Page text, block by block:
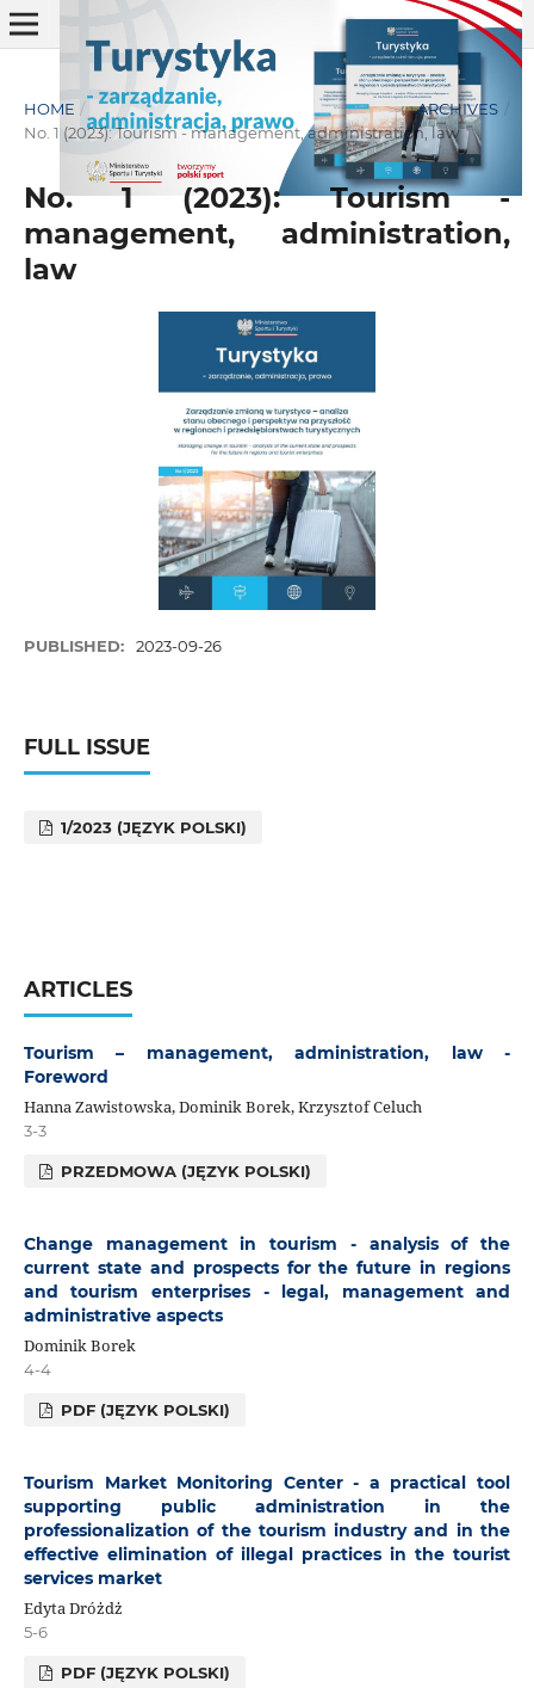
HOME / ARCHIVES
No. 1 (2023): Tourism - management, administration, law
No. 1 (2023): Tourism -
management, administration,
law
PUBLISHED: 2023-09-26
FULL ISSUE
1/2023 (JĘZYK POLSKI)
ARTICLES
Tourism – management, administration, law -
Foreword
Hanna Zawistowska, Dominik Borek, Krzysztof Celuch
3-3
PRZEDMOWA (JĘZYK POLSKI)
Change management in tourism - analysis of the
current state and prospects for the future in regions
and tourism enterprises - legal, management and
administrative aspects
Dominik Borek
4-4
PDF (JĘZYK POLSKI)
Tourism Market Monitoring Center - a practical tool
supporting public administration in the
professionalization of the tourism industry and in the
effective elimination of illegal practices in the tourist
services market
Edyta Dróżdż
5-6
PDF (JĘZYK POLSKI)